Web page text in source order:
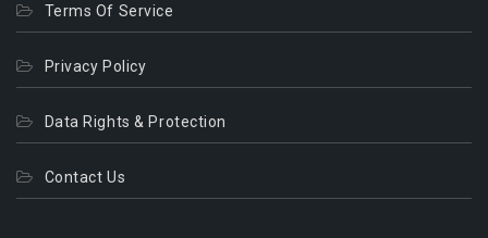
Terms Of Service
Privacy Policy
Data Rights & Protection
Contact Us